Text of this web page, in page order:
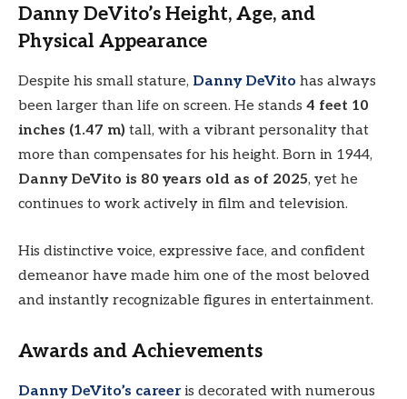
Danny DeVito’s Height, Age, and
Physical Appearance
Despite his small stature, Danny DeVito has always
been larger than life on screen. He stands 4 feet 10
inches (1.47 m) tall, with a vibrant personality that
more than compensates for his height. Born in 1944,
Danny DeVito is 80 years old as of 2025, yet he
continues to work actively in film and television.
His distinctive voice, expressive face, and confident
demeanor have made him one of the most beloved
and instantly recognizable figures in entertainment.
Awards and Achievements
Danny DeVito’s careeris decorated with numerous